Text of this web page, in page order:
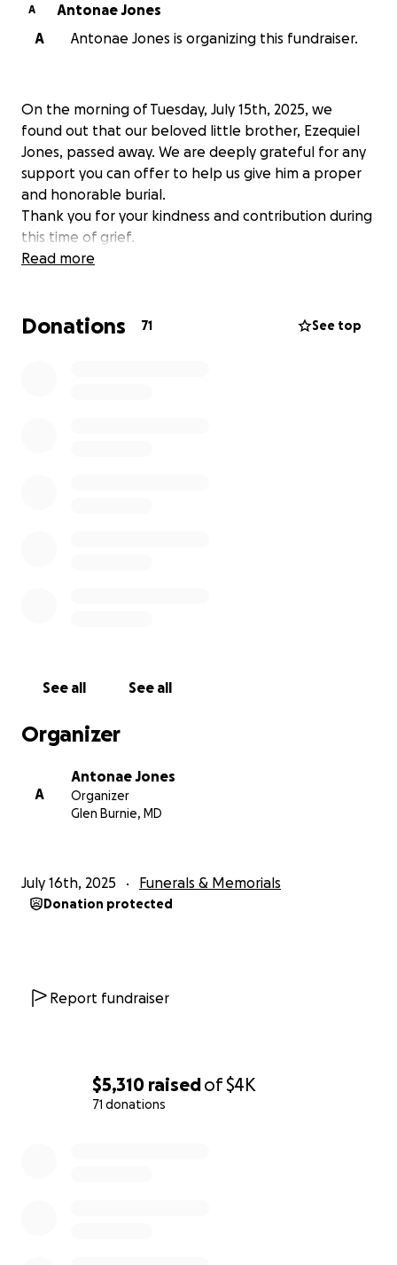
$5,310 raisedof$4K
71 donations
A
Antonae Jones
A
Antonae Jones is organizing this fundraiser.
On the morning of Tuesday, July 15th, 2025, we
found out that our beloved little brother, Ezequiel
Jones, passed away. We are deeply grateful for any
support you can offer to help us give him a proper
and honorable burial.
Thank you for your kindness and contribution during
this time of grief.
Read more
Donations 71 See top
See all See all
Organizer
A
Antonae Jones
Organizer
Glen Burnie, MD
July 16th, 2025 Funerals & Memorials
Donation protected
Report fundraiser